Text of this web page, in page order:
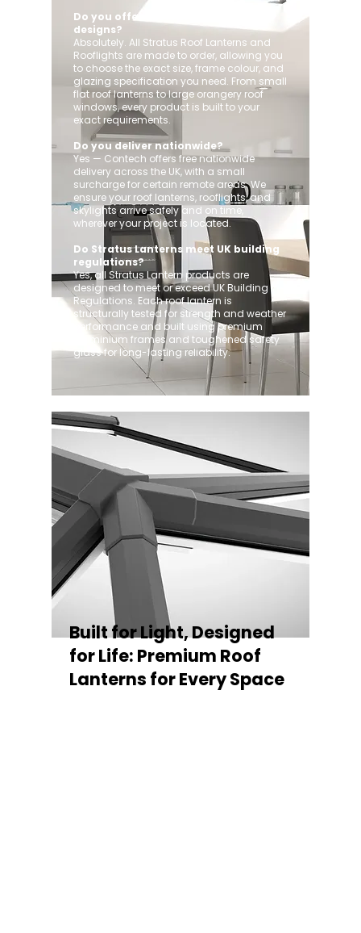
Do you offer custom sizes and
designs?
Absolutely. All Stratus Roof Lanterns and
Rooflights are made to order, allowing you
to choose the exact size, frame colour, and
glazing specification you need. From small
flat roof lanterns to large orangery roof
windows, every product is built to your
exact requirements.
Do you deliver nationwide?
Yes — Contech offers free nationwide
delivery across the UK, with a small
surcharge for certain remote areas. We
ensure your roof lanterns, rooflights, and
skylights arrive safely and on time,
wherever your project is located.
Do Stratus Lanterns meet UK building
regulations?
Yes, all Stratus Lantern products are
designed to meet or exceed UK Building
Regulations. Each roof lantern is
structurally tested for strength and weather
performance and built using premium
aluminium frames and toughened safety
glass for long-lasting reliability.
Built for Light, Designed
for Life: Premium Roof
Lanterns for Every Space